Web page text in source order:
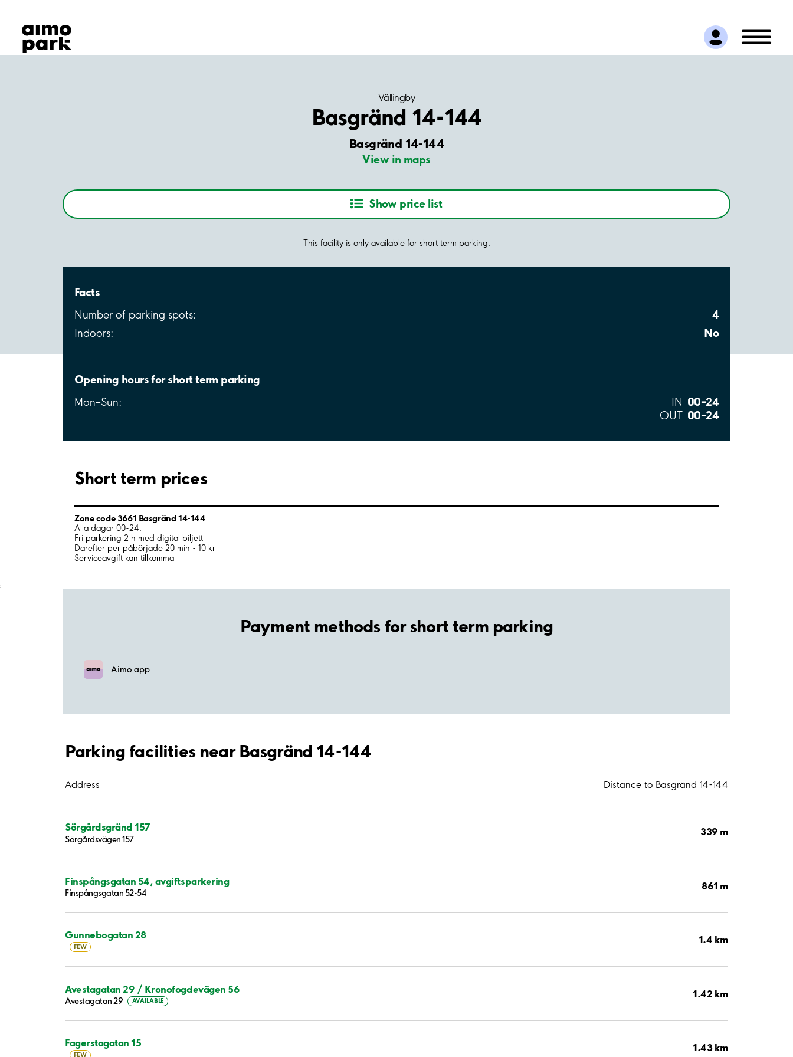
Find Parking
Partner with us
Customer Support
Vällingby
Basgränd 14-144
Basgränd 14-144
View in maps
Show price list
This facility is only available for short term parking.
Facts
Number of parking spots: 4
Indoors: No
Opening hours for short term parking
Mon–Sun: IN 00–24
OUT 00–24
Short term prices
Zone code 3661 Basgränd 14-144
Alla dagar 00-24:
Fri parkering 2 h med digital biljett
Därefter per påbörjade 20 min - 10 kr
Serviceavgift kan tillkomma
;
Payment methods for short term parking
Aimo app
Parking facilities near Basgränd 14-144
Address Distance to Basgränd 14-144
Sörgårdsgränd 157
Sörgårdsvägen 157
339 m
Finspångsgatan 54, avgiftsparkering
Finspångsgatan 52-54
861 m
Gunnebogatan 28
FEW
1.4 km
Avestagatan 29 / Kronofogdevägen 56
Avestagatan 29 AVAILABLE
1.42 km
Fagerstagatan 15
FEW
1.43 km